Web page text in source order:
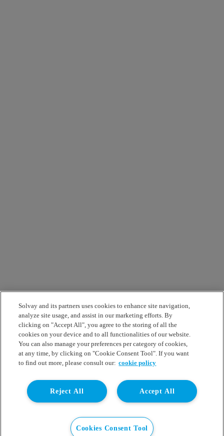
Solvay and its partners uses cookies to enhance site navigation,
analyze site usage, and assist in our marketing efforts. By
clicking on "Accept All", you agree to the storing of all the
cookies on your device and to all functionalities of our website.
You can also manage your preferences per category of cookies,
at any time, by clicking on "Cookie Consent Tool". If you want
to find out more, please consult our: cookie policy
Accept All
Reject All
Cookies Consent Tool